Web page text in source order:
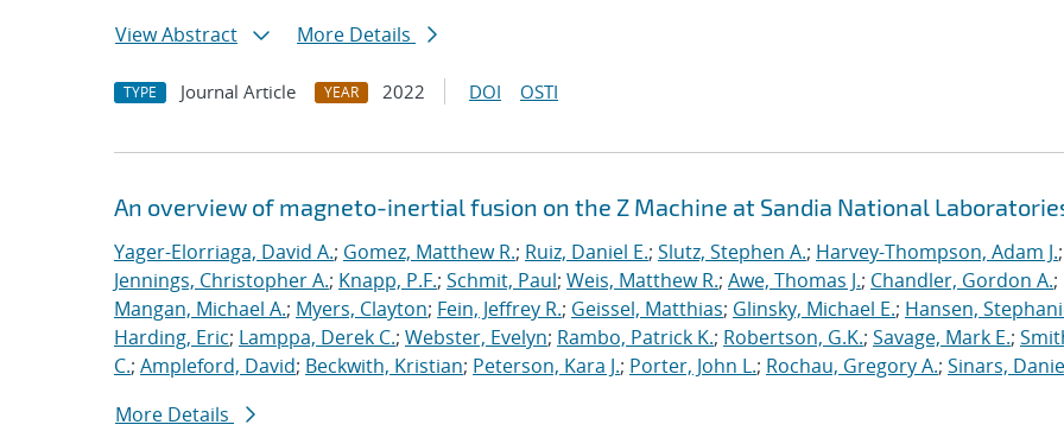
View Abstract
More Details
TYPE Journal Article YEAR 2022 DOI OSTI
An overview of magneto-inertial fusion on the Z Machine at Sandia National
Yager-Elorriaga, David A.; Gomez, Matthew R.; Ruiz, Daniel E.; Slutz, Stephen A.; Harvey-Thompson, Adam J.;
Jennings, Christopher A.; Knapp, P.F.; Schmit, Paul; Weis, Matthew R.; Awe, Thomas J.; Chandler, Gordon A.;
Mangan, Michael A.; Myers, Clayton; Fein, Jeffrey R.; Geissel, Matthias; Glinsky, Michael E.; Hansen,
Harding, Eric; Lamppa, Derek C.; Webster, Evelyn; Rambo, Patrick K.; Robertson, G.K.; Savage, Mark E.;
C.; Ampleford, David; Beckwith, Kristian; Peterson, Kara J.; Porter, John L.; Rochau, Gregory A.; Sinars,
More Details